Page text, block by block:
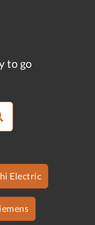
to go
Electric